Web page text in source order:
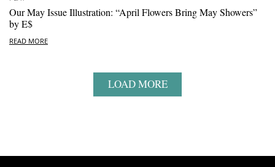
Our May Issue Illustration: “April Flowers Bring May Showers”
by E$
READ MORE
LOAD MORE